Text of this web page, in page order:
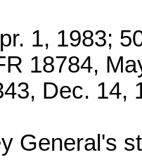
1, 1983;
18784,
Dec. 14,
General's